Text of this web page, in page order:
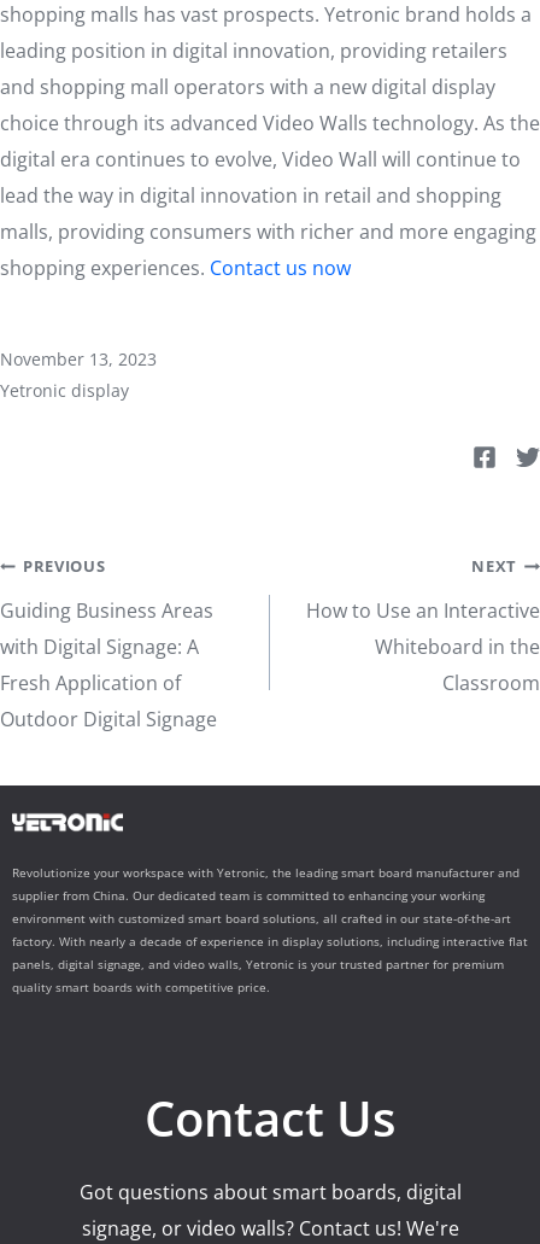
shopping malls has vast prospects. Yetronic brand holds a
leading position in digital innovation, providing retailers
and shopping mall operators with a new digital display
choice through its advanced Video Walls technology. As the
digital era continues to evolve, Video Wall will continue to
lead the way in digital innovation in retail and shopping
malls, providing consumers with richer and more engaging
shopping experiences. Contact us now
November 13, 2023
Yetronic display
Post
navigation
PREVIOUS
Guiding Business Areas
with Digital Signage: A
Fresh Application of
Outdoor Digital Signage
NEXT
How to Use an Interactive
Whiteboard in the
Classroom
Revolutionize your workspace with Yetronic, the leading smart board manufacturer and
supplier from China. Our dedicated team is committed to enhancing your working
environment with customized smart board solutions, all crafted in our state-of-the-art
factory. With nearly a decade of experience in display solutions, including interactive flat
panels, digital signage, and video walls, Yetronic is your trusted partner for premium
quality smart boards with competitive price.
Contact Us
Got questions about smart boards, digital
signage, or video walls? Contact us! We're